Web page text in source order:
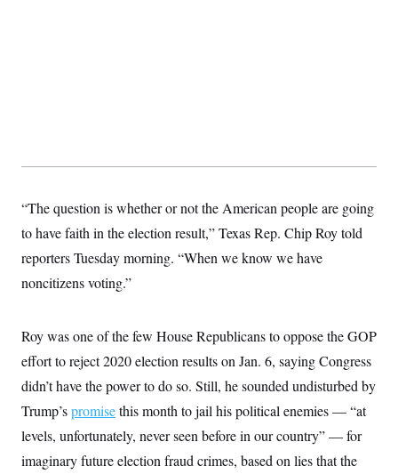
“The question is whether or not the American people are going
to have faith in the election result,” Texas Rep. Chip Roy told
reporters Tuesday morning. “When we know we have
noncitizens voting.”
Roy was one of the few House Republicans to oppose the GOP
effort to reject 2020 election results on Jan. 6, saying Congress
didn’t have the power to do so. Still, he sounded undisturbed by
Trump’spromisethis month to jail his political enemies — “at
levels, unfortunately, never seen before in our country” — for
imaginary future election fraud crimes, based on lies that the